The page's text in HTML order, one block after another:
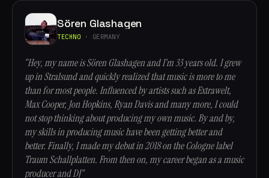
Sören Glashagen
TECHNO · GERMANY
“Hey, my name is Sören Glashagen and I’m 33 years old. I grew
up in Stralsund and quickly realized that music is more to me
than for most people. Influenced by artists such as Extrawelt,
Max Cooper, Jon Hopkins, Ryan Davis and many more, I could
not stop thinking about producing my own music. By and by,
my skills in producing music have been getting better and
better. Finally, I made my debut in 2018 on the Cologne label
Traum Schallplatten. From then on, my career began as a music
producer and DJ”